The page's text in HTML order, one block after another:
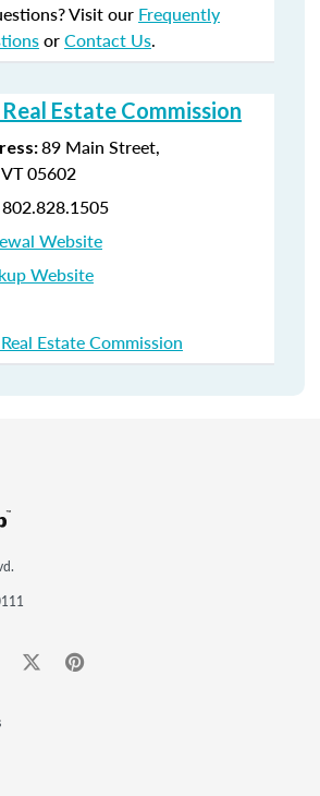
Visit our Frequently
orContact Us.
Estate Commission
89 Main Street,
05602
802.828.1505
Website
Website
Estate Commission